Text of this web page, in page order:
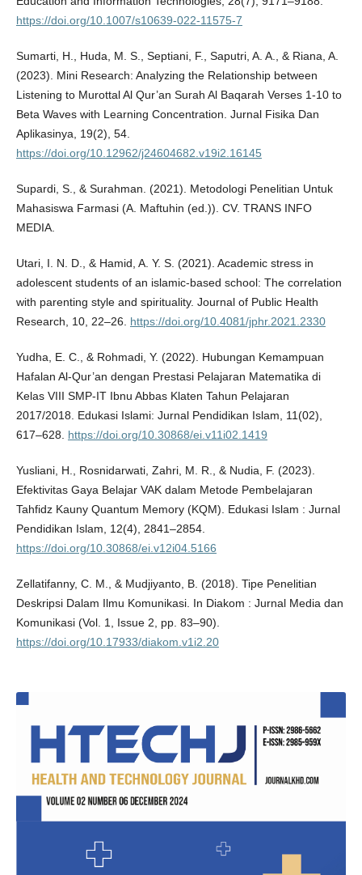
https://doi.org/10.1007/s10639-022-11575-7
Sumarti, H., Huda, M. S., Septiani, F., Saputri, A. A., & Riana, A.
(2023). Mini Research: Analyzing the Relationship between
Listening to Murottal Al Qur’an Surah Al Baqarah Verses 1-10 to
Beta Waves with Learning Concentration. Jurnal Fisika Dan
Aplikasinya, 19(2), 54.
https://doi.org/10.12962/j24604682.v19i2.16145
Supardi, S., & Surahman. (2021). Metodologi Penelitian Untuk
Mahasiswa Farmasi (A. Maftuhin (ed.)). CV. TRANS INFO
MEDIA.
Utari, I. N. D., & Hamid, A. Y. S. (2021). Academic stress in
adolescent students of an islamic-based school: The correlation
with parenting style and spirituality. Journal of Public Health
Research, 10, 22–26. https://doi.org/10.4081/jphr.2021.2330
Yudha, E. C., & Rohmadi, Y. (2022). Hubungan Kemampuan
Hafalan Al-Qur’an dengan Prestasi Pelajaran Matematika di
Kelas VIII SMP-IT Ibnu Abbas Klaten Tahun Pelajaran
2017/2018. Edukasi Islami: Jurnal Pendidikan Islam, 11(02),
617–628. https://doi.org/10.30868/ei.v11i02.1419
Yusliani, H., Rosnidarwati, Zahri, M. R., & Nudia, F. (2023).
Efektivitas Gaya Belajar VAK dalam Metode Pembelajaran
Tahfidz Kauny Quantum Memory (KQM). Edukasi Islam : Jurnal
Pendidikan Islam, 12(4), 2841–2854.
https://doi.org/10.30868/ei.v12i04.5166
Zellatifanny, C. M., & Mudjiyanto, B. (2018). Tipe Penelitian
Deskripsi Dalam Ilmu Komunikasi. In Diakom : Jurnal Media dan
Komunikasi (Vol. 1, Issue 2, pp. 83–90).
https://doi.org/10.17933/diakom.v1i2.20